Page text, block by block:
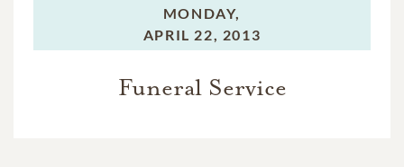
MONDAY,
APRIL 22, 2013
Funeral Service